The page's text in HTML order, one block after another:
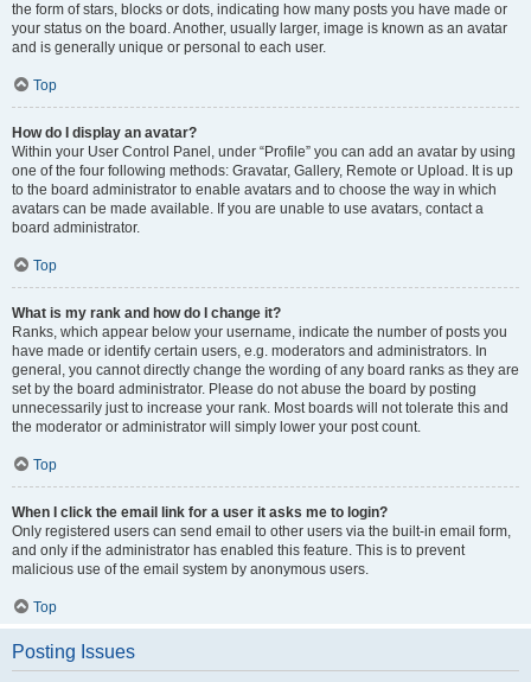
the form of stars, blocks or dots, indicating how many posts you have made or
your status on the board. Another, usually larger, image is known as an avatar
and is generally unique or personal to each user.
Top
How do I display an avatar?
Within your User Control Panel, under “Profile” you can add an avatar by using
one of the four following methods: Gravatar, Gallery, Remote or Upload. It is up
to the board administrator to enable avatars and to choose the way in which
avatars can be made available. If you are unable to use avatars, contact a
board administrator.
Top
What is my rank and how do I change it?
Ranks, which appear below your username, indicate the number of posts you
have made or identify certain users, e.g. moderators and administrators. In
general, you cannot directly change the wording of any board ranks as they are
set by the board administrator. Please do not abuse the board by posting
unnecessarily just to increase your rank. Most boards will not tolerate this and
the moderator or administrator will simply lower your post count.
Top
When I click the email link for a user it asks me to login?
Only registered users can send email to other users via the built-in email form,
and only if the administrator has enabled this feature. This is to prevent
malicious use of the email system by anonymous users.
Top
Posting Issues